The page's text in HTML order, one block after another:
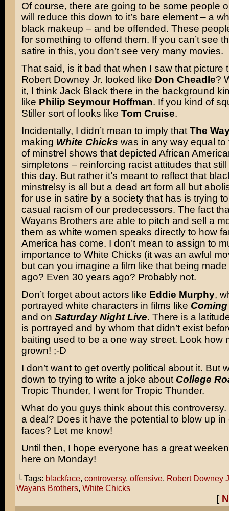
Of course, there are going to be some people
will reduce this down to it’s bare element – a
black makeup – and be offended. These
for something to offend them. If you can’t see
satire in this, you don’t see very many movies.
That said, is it bad that when I saw that picture
Robert Downey Jr. looked like Don Cheadle?
it, I think Jack Black there in the background
like Philip Seymour Hoffman. If you kind of
Stiller sort of looks like Tom Cruise.
Incidentally, I didn’t mean to imply that The
making White Chicks was in any way equal
of minstrel shows that depicted African
simpletons – reinforcing racist attitudes that
this day. But rather it’s meant to reflect that
minstrelsy is all but a dead art form all but
for use in satire by a society that has is trying
casual racism of our predecessors. The fact
Wayans Brothers are able to pitch and sell a
them as white women speaks directly to how
America has come. I don’t mean to assign to
importance to White Chicks (it was an awful
but can you imagine a film like that being
ago? Even 30 years ago? Probably not.
Don’t forget about actors like Eddie Murphy,
portrayed white characters in films like
and on Saturday Night Live. There is a
is portrayed and by whom that didn’t exist
baiting used to be a one way street. Look how
grown! ;-D
I don’t want to get overtly political about it. But
down to trying to write a joke about College
Tropic Thunder, I went for Tropic Thunder.
What do you guys think about this controversy.
a deal? Does it have the potential to blow up in
faces? Let me know!
Until then, I hope everyone has a great
here on Monday!
└ Tags: blackface, controversy, offensive, Robert Downey
Wayans Brothers, White Chicks
[